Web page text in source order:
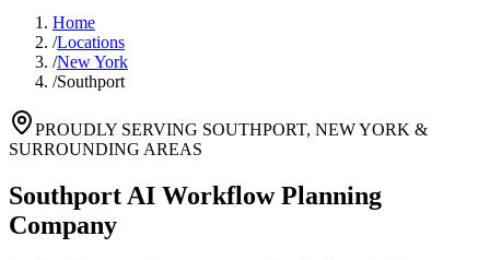
Home
/Locations
/New York
/Southport
PROUDLY SERVING SOUTHPORT, NEW YORK &
SURROUNDING AREAS
Southport AI Workflow Planning
Company